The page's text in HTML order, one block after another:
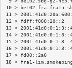
10 > be102.fra-
11 >
12 > fdff:f000:20::2
13 >
14 >
15 >
16 >
17 > fd00::2a0
18 > fra1-